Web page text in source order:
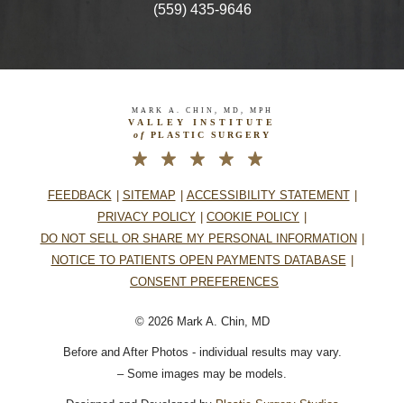
(559) 435-9646
MARK A. CHIN, MD, MPH
VALLEY INSTITUTE
of PLASTIC SURGERY
FEEDBACK SITEMAP
ACCESSIBILITY STATEMENT
PRIVACY POLICY
COOKIE POLICY
DO NOT SELL OR SHARE MY PERSONAL INFORMATION
NOTICE TO PATIENTS OPEN PAYMENTS DATABASE
CONSENT PREFERENCES
© 2026 Mark A. Chin, MD
Before and After Photos - individual results may vary.
– Some images may be models.